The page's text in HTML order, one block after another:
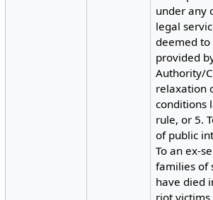
under any
legal
deemed
provided
Authority/
relaxation
conditions
rule, or 5.
of public
To an ex-
families of
have died
riot